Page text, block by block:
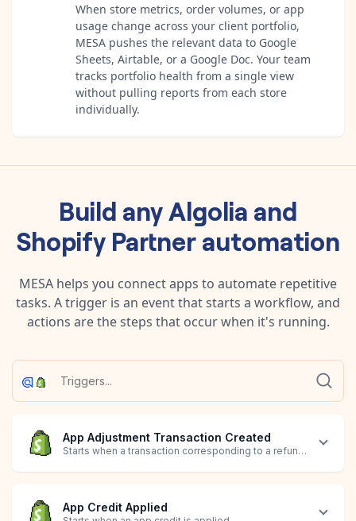
When store metrics, order volumes, or app
usage change across your client portfolio,
MESA pushes the relevant data to Google
Sheets, Airtable, or a Google Doc. Your team
tracks portfolio health from a single view
without pulling reports from each store
individually.
Build anyAlgolia and
Shopify Partnerautomation
MESA helps you connect apps to automate repetitive
tasks. A trigger is an event that starts a workflow, and
actions are the steps that occur when it's running.
App Adjustment Transaction Created
Starts when a transaction corresponding to a refund,
App Credit Applied